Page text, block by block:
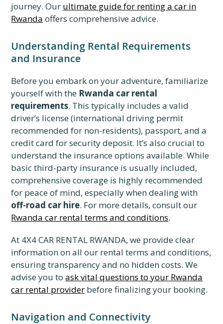
journey. Our ultimate guide for renting a car in
Rwanda offers comprehensive advice.
Understanding Rental Requirements
and Insurance
Before you embark on your adventure, familiarize
yourself with the Rwanda car rental
requirements. This typically includes a valid
driver’s license (international driving permit
recommended for non-residents), passport, and a
credit card for security deposit. It’s also crucial to
understand the insurance options available. While
basic third-party insurance is usually included,
comprehensive coverage is highly recommended
for peace of mind, especially when dealing with
off-road car hire. For more details, consult our
Rwanda car rental terms and conditions.
At 4X4 CAR RENTAL RWANDA, we provide clear
information on all our rental terms and conditions,
ensuring transparency and no hidden costs. We
advise you toask vital questions to your Rwanda
car rental provider before finalizing your booking.
Navigation and Connectivity